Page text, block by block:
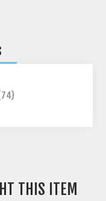
THIS ITEM